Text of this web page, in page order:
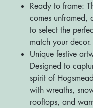
Ready to frame:
comes unframed,
to select the
match your decor.
Unique festive
Designed to
spirit of
with wreaths,
rooftops, and